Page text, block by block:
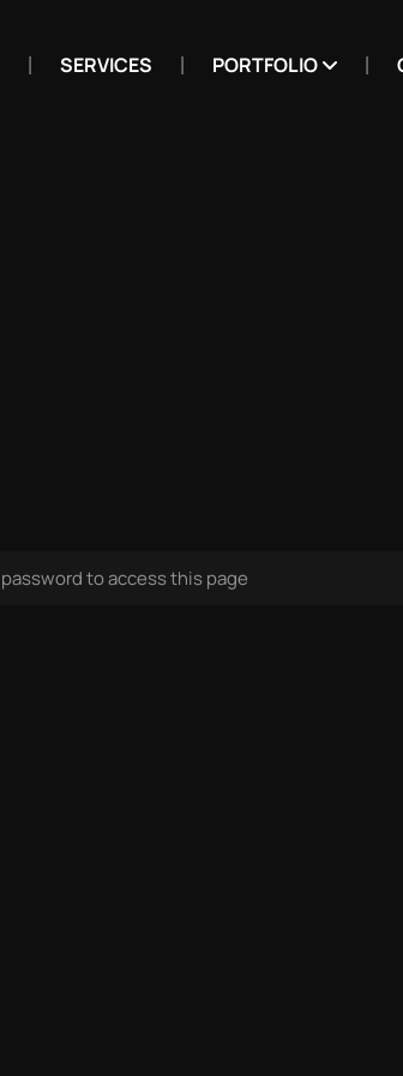
SERVICES PORTFOLIO